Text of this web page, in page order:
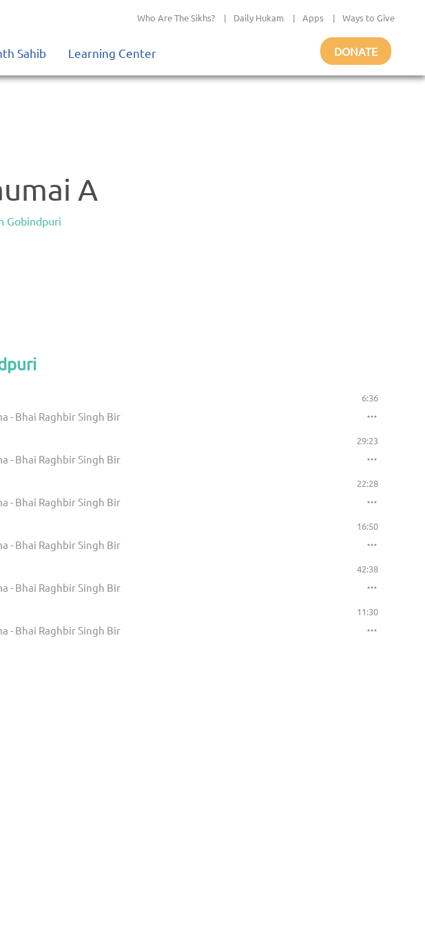
Who Are The Sikhs? | Daily Hukam | Apps | Ways to Give
Sahib Learning Center DONATE
A
Gobindpuri
- Bhai Raghbir Singh Bir
6:36
- Bhai Raghbir Singh Bir
29:23
- Bhai Raghbir Singh Bir
22:28
- Bhai Raghbir Singh Bir
16:50
- Bhai Raghbir Singh Bir
42:38
- Bhai Raghbir Singh Bir
11:30